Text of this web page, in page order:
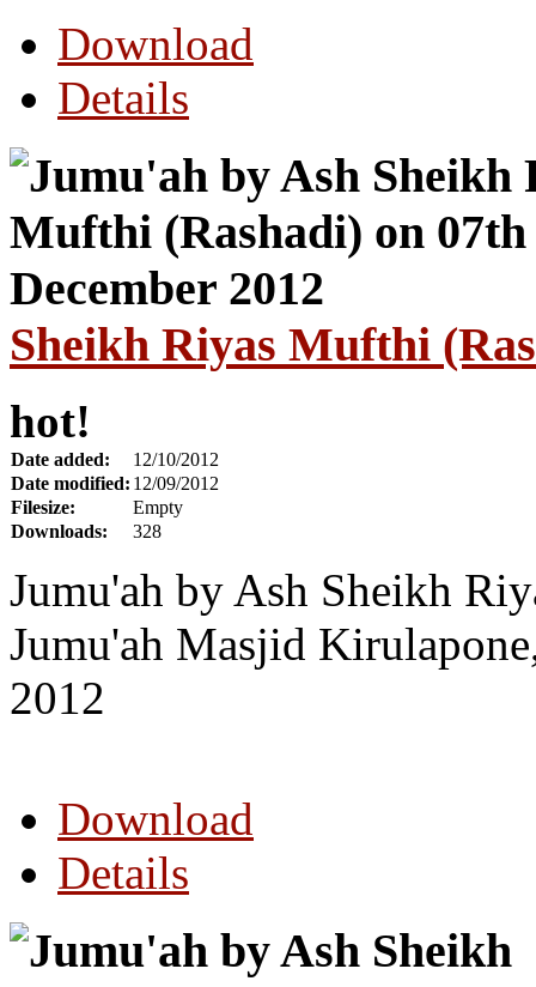
Download
Details
Sheikh Riyas Mufthi
hot!
Date added:
12/10/2012
Date modified: 12/09/2012
Filesize:
Empty
Downloads:
328
Jumu'ah by Ash Sheikh
Jumu'ah Masjid
2012
Download
Details